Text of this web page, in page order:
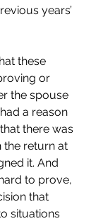
years’
these
or
the spouse
a reason
there was
the return at
it. And
to prove,
that
situations